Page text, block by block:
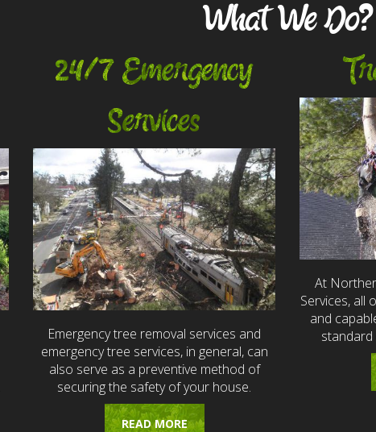
What We Do?
24/7 Emergency
Services
Emergency tree removal services and
emergency tree services, in general, can
also serve as a preventive method of
securing the safety of your house.
READ MORE
At
Services, all
and